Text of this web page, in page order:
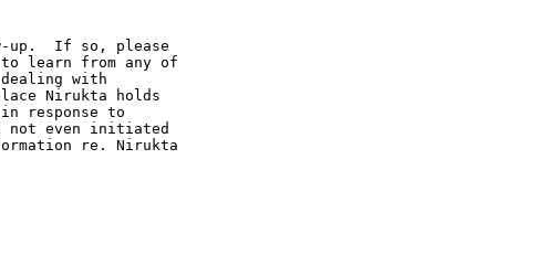
up.  If so, please
learn from any of
dealing with
Nirukta holds
response to
not even initiated
re. Nirukta